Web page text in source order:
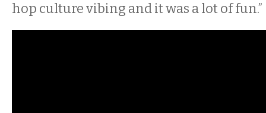
hop culture vibing and it was a lot of fun.”